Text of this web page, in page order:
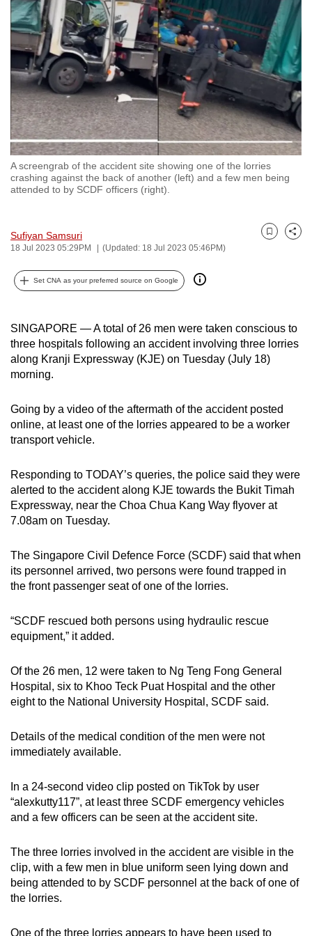
A screengrab of the accident site showing one of the lorries
crashing against the back of another (left) and a few men being
attended to by SCDF officers (right).
Sufiyan Samsuri
18 Jul 2023 05:29PM (Updated: 18 Jul 2023 05:46PM)
Bookmark
Share
Set CNA as your preferred source on Google
SINGAPORE — A total of 26 men were taken conscious to
three hospitals following an accident involving three lorries
along Kranji Expressway (KJE) on Tuesday (July 18)
morning.
Going by a video of the aftermath of the accident posted
online, at least one of the lorries appeared to be a worker
transport vehicle.
Responding to TODAY’s queries, the police said they were
alerted to the accident along KJE towards the Bukit Timah
Expressway, near the Choa Chua Kang Way flyover at
7.08am on Tuesday.
The Singapore Civil Defence Force (SCDF) said that when
its personnel arrived, two persons were found trapped in
the front passenger seat of one of the lorries.
“SCDF rescued both persons using hydraulic rescue
equipment,” it added.
Of the 26 men, 12 were taken to Ng Teng Fong General
Hospital, six to Khoo Teck Puat Hospital and the other
eight to the National University Hospital, SCDF said.
Details of the medical condition of the men were not
immediately available.
In a 24-second video clip posted on TikTok by user
“alexkutty117”, at least three SCDF emergency vehicles
and a few officers can be seen at the accident site.
The three lorries involved in the accident are visible in the
clip, with a few men in blue uniform seen lying down and
being attended to by SCDF personnel at the back of one of
the lorries.
One of the three lorries appears to have been used to
to
switch
browsers
but
we
want
your
experience
with
CNA
to
secure
the
best
can
possibly
be.
continue,
upgrade
to
supported
browser
or,
the
finest
experience,
the
mobile
Upgraded
still
having
Contact
us